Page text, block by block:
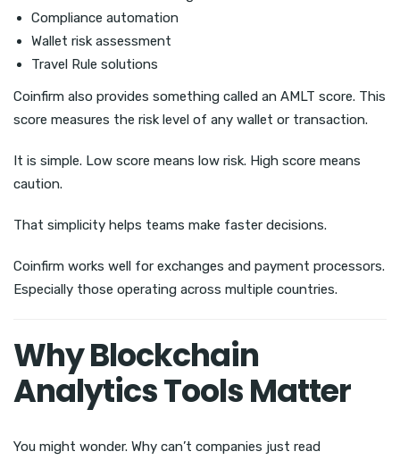
Compliance automation
Wallet risk assessment
Travel Rule solutions
Coinfirm also provides something called an AMLT score. This
score measures the risk level of any wallet or transaction.
It is simple. Low score means low risk. High score means
caution.
That simplicity helps teams make faster decisions.
Coinfirm works well for exchanges and payment processors.
Especially those operating across multiple countries.
Why Blockchain
Analytics Tools Matter
You might wonder. Why can’t companies just read